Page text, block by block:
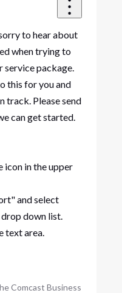
to hear about
when trying to
service package.
this for you and
track. Please send
can get started.
icon in the upper
and select
down list.
text area.
Comcast Business